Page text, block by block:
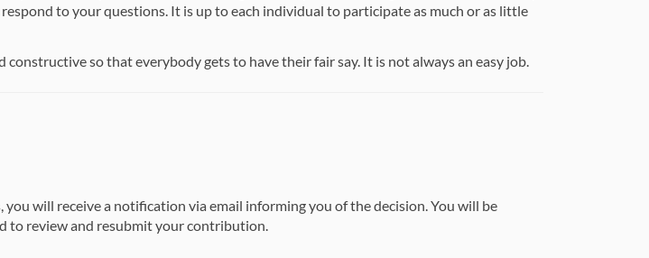
to your questions. It is up to each individual to participate as much or as little
so that everybody gets to have their fair say. It is not always an easy job.
will receive a notification via email informing you of the decision. You will be
to review and resubmit your contribution.